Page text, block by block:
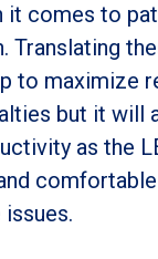
it comes to
Translating
to maximize
but it will
as the